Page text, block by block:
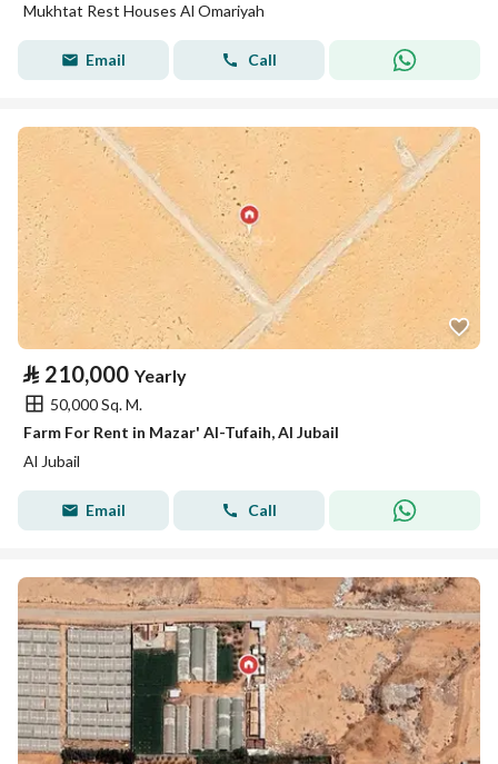
Mukhtat Rest Houses Al Omariyah
Email Call
⃁ 210,000 Yearly
50,000 Sq. M.
Farm For Rent in Mazar' Al-Tufaih, Al Jubail
Al Jubail
Email Call